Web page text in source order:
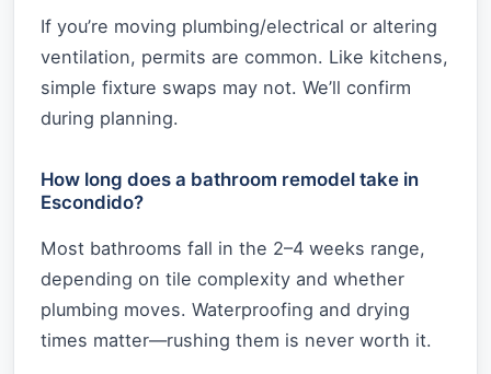
If you’re moving plumbing/electrical or altering
ventilation, permits are common. Like kitchens,
simple fixture swaps may not. We’ll confirm
during planning.
How long does a bathroom remodel take in
Escondido?
Most bathrooms fall in the 2–4 weeks range,
depending on tile complexity and whether
plumbing moves. Waterproofing and drying
times matter—rushing them is never worth it.